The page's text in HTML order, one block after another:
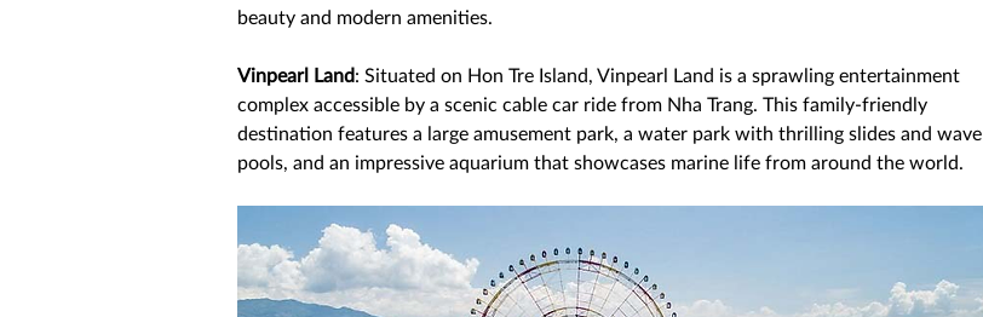
beauty and modern amenities.
Vinpearl Land: Situated on Hon Tre Island, Vinpearl Land is a sprawling entertainment
complex accessible by a scenic cable car ride from Nha Trang. This family-friendly
destination features a large amusement park, a water park with thrilling slides and wave
pools, and an impressive aquarium that showcases marine life from around the world.